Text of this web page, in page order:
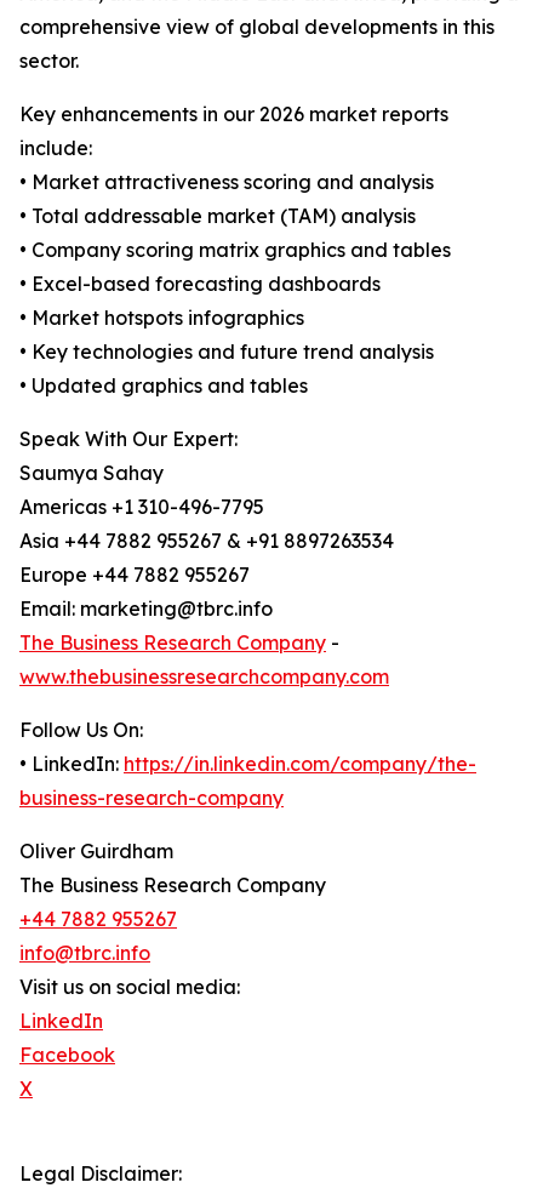
comprehensive view of global developments in this
sector.
Key enhancements in our 2026 market reports
include:
• Market attractiveness scoring and analysis
• Total addressable market (TAM) analysis
• Company scoring matrix graphics and tables
• Excel-based forecasting dashboards
• Market hotspots infographics
• Key technologies and future trend analysis
• Updated graphics and tables
Speak With Our Expert:
Saumya Sahay
Americas +1 310-496-7795
Asia +44 7882 955267 & +91 8897263534
Europe +44 7882 955267
Email: marketing@tbrc.info
The Business Research Company -
www.thebusinessresearchcompany.com
Follow Us On:
• LinkedIn: https://in.linkedin.com/company/the-
business-research-company
Oliver Guirdham
The Business Research Company
+44 7882 955267
info@tbrc.info
Visit us on social media:
LinkedIn
Facebook
X
Legal Disclaimer: